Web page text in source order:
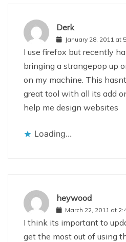
Derk
January 28, 2011 at
I use firefox but recently
bringing a strangepop up
on my machine. This
great tool with all its add
help me design websites
Loading...
heywood
March 22, 2011 at
I think its important to
get the most out of using